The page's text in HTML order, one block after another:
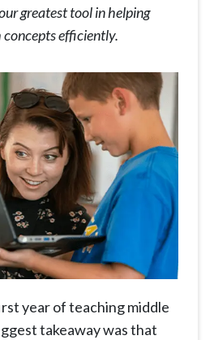
greatest tool in helping
efficiently.
year of teaching middle
takeaway was that